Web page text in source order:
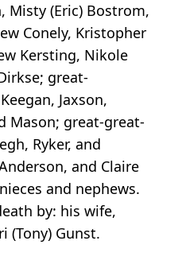
Misty (Eric) Bostrom,
Conely, Kristopher
Kersting, Nikole
great-
Jaxson,
Mason; great-great-
Ryker, and
and Claire
and nephews.
by: his wife,
(Tony) Gunst.